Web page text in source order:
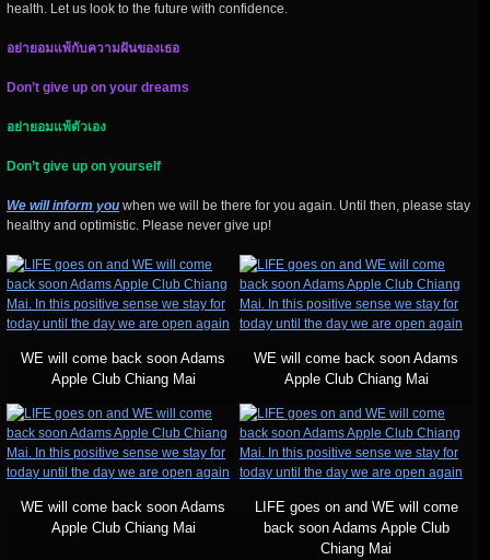
health. Let us look to the future with confidence.
อย่ายอมแพ้กับความฝันของเธอ
Don’t give up on your dreams
อย่ายอมแพ้ตัวเอง
Don’t give up on yourself
We will inform you when we will be there for you again. Until then, please stay
healthy and optimistic. Please never give up!
WE will come back soon Adams
Apple Club Chiang Mai
WE will come back soon Adams
Apple Club Chiang Mai
WE will come back soon Adams
Apple Club Chiang Mai
LIFE goes on and WE will come
back soon Adams Apple Club
Chiang Mai